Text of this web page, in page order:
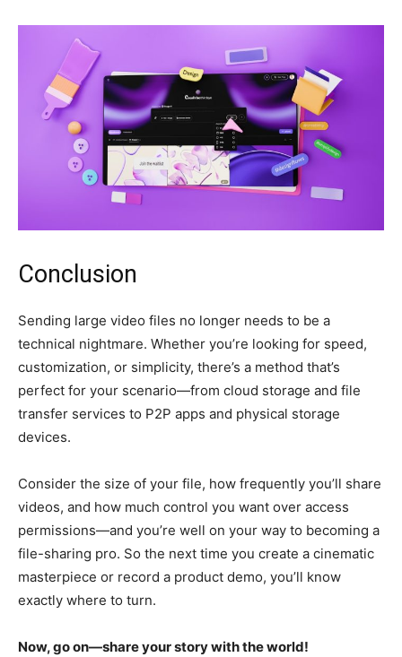
Conclusion
Sending large video files no longer needs to be a
technical nightmare. Whether you’re looking for speed,
customization, or simplicity, there’s a method that’s
perfect for your scenario—from cloud storage and file
transfer services to P2P apps and physical storage
devices.
Consider the size of your file, how frequently you’ll share
videos, and how much control you want over access
permissions—and you’re well on your way to becoming a
file-sharing pro. So the next time you create a cinematic
masterpiece or record a product demo, you’ll know
exactly where to turn.
Now, go on—share your story with the world!